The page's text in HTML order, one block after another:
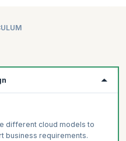
different cloud models to
business requirements.